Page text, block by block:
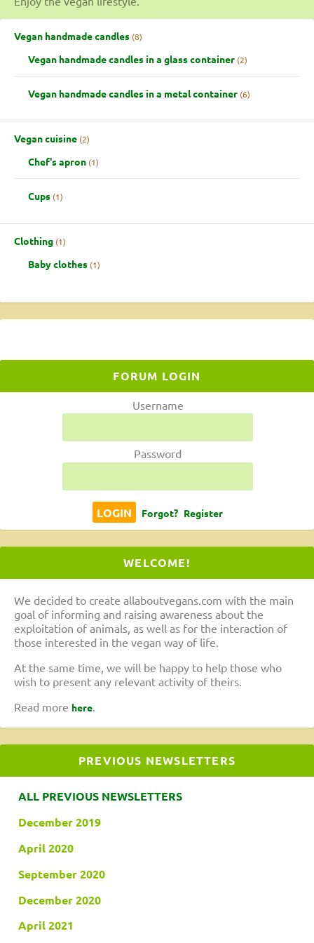
Vegan handmade candles 8
Vegan handmade candles in a glass container 2
Vegan handmade candles in a metal container 6
Vegan cuisine 2
Chef's apron 1
Cups 1
Clothing 1
Baby clothes 1
FORUM LOGIN
Username
Password
Forgot? Register
WELCOME!
We decided to create allaboutvegans.com with the main
goal of informing and raising awareness about the
exploitation of animals, as well as for the interaction of
those interested in the vegan way of life.
At the same time, we will be happy to help those who
wish to present any relevant activity of theirs.
Read more here
PREVIOUS NEWSLETTERS
ALL PREVIOUS NEWSLETTERS
December 2019
April 2020
September 2020
December 2020
April 2021